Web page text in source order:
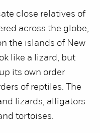
close relatives of
across the globe,
the islands of New
like a lizard, but
its own order
of reptiles. The
lizards, alligators
tortoises.